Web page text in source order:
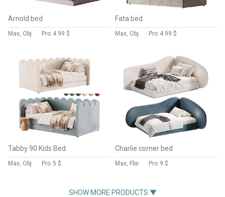
Arnold bed
Max, Obj Pro 4.99 $
Fata bed
Max, Obj Pro 4.99 $
Tabby 90 Kids Bed
Max, Obj Pro 5 $
Charlie corner bed
Max, Fbx Pro 9 $
SHOW MORE PRODUCTS ▼